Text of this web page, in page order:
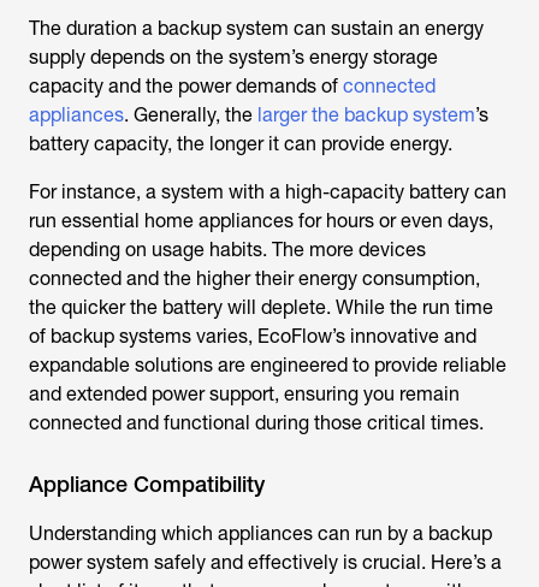
The duration a backup system can sustain an energy
supply depends on the system’s energy storage
capacity and the power demands of connected
appliances. Generally, the larger the backup system’s
battery capacity, the longer it can provide energy.
For instance, a system with a high-capacity battery can
run essential home appliances for hours or even days,
depending on usage habits. The more devices
connected and the higher their energy consumption,
the quicker the battery will deplete. While the run time
of backup systems varies, EcoFlow’s innovative and
expandable solutions are engineered to provide reliable
and extended power support, ensuring you remain
connected and functional during those critical times.
Appliance Compatibility
Understanding which appliances can run by a backup
power system safely and effectively is crucial. Here’s a